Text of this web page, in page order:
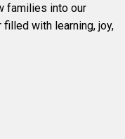
families into our
with learning, joy,